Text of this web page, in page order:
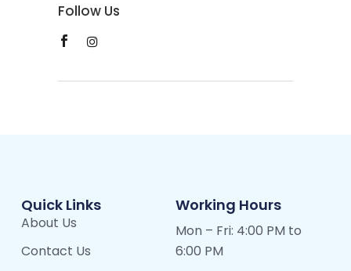
Follow Us
Quick Links
About Us
Contact Us
Working Hours
Mon – Fri: 4:00 PM to
6:00 PM